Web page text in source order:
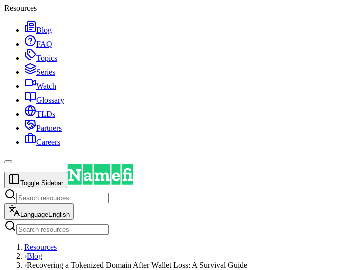
Resources
Blog
FAQ
Topics
Series
Watch
Glossary
TLDs
Partners
Careers
Toggle Sidebar
LanguageEnglish
Resources
›Blog
›Recovering a Tokenized Domain After Wallet Loss: A Survival Guide